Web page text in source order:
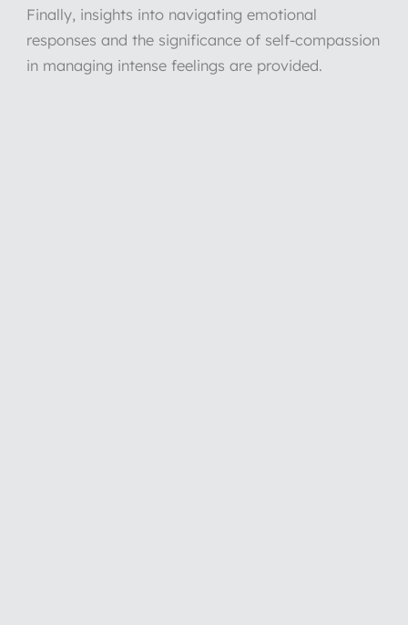
Finally, insights into navigating emotional
responses and the significance of self-compassion
in managing intense feelings are provided.